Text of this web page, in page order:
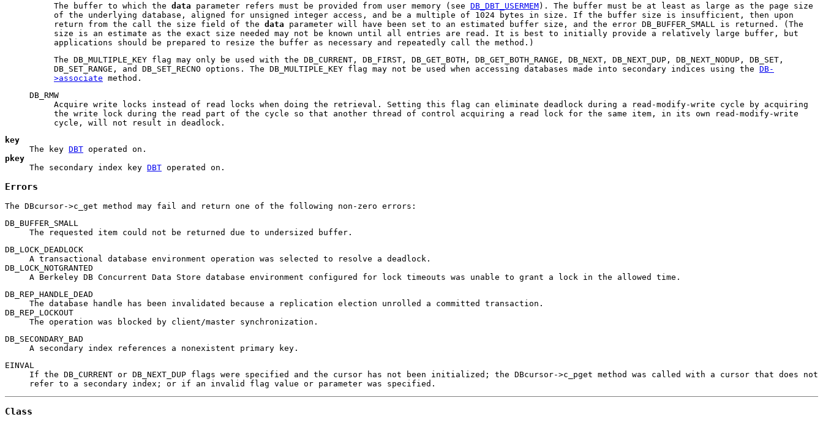
The buffer to which the data parameter refers must be provided from user memory (see DB_DBT_USERMEM). The buffer must be at least as large as the page size
of the underlying database, aligned for unsigned integer access, and be a multiple of 1024 bytes in size. If the buffer size is insufficient, then upon
return from the call the size field of the data parameter will have been set to an estimated buffer size, and the error DB_BUFFER_SMALL is returned. (The
size is an estimate as the exact size needed may not be known until all entries are read. It is best to initially provide a relatively large buffer, but
applications should be prepared to resize the buffer as necessary and repeatedly call the method.)
The DB_MULTIPLE_KEY flag may only be used with the DB_CURRENT, DB_FIRST, DB_GET_BOTH, DB_GET_BOTH_RANGE, DB_NEXT, DB_NEXT_DUP, DB_NEXT_NODUP, DB_SET,
DB_SET_RANGE, and DB_SET_RECNO options. The DB_MULTIPLE_KEY flag may not be used when accessing databases made into secondary indices using the DB-
>associate method.
DB_RMW
Acquire write locks instead of read locks when doing the retrieval. Setting this flag can eliminate deadlock during a read-modify-write cycle by acquiring
the write lock during the read part of the cycle so that another thread of control acquiring a read lock for the same item, in its own read-modify-write
cycle, will not result in deadlock.
key
The key DBT operated on.
pkey
The secondary index key DBT operated on.
Errors
The DBcursor->c_get method may fail and return one of the following non-zero errors:
DB_BUFFER_SMALL
The requested item could not be returned due to undersized buffer.
DB_LOCK_DEADLOCK
A transactional database environment operation was selected to resolve a deadlock.
DB_LOCK_NOTGRANTED
A Berkeley DB Concurrent Data Store database environment configured for lock timeouts was unable to grant a lock in the allowed time.
DB_REP_HANDLE_DEAD
The database handle has been invalidated because a replication election unrolled a committed transaction.
DB_REP_LOCKOUT
The operation was blocked by client/master synchronization.
DB_SECONDARY_BAD
A secondary index references a nonexistent primary key.
EINVAL
If the DB_CURRENT or DB_NEXT_DUP flags were specified and the cursor has not been initialized; the DBcursor->c_pget method was called with a cursor that does not
refer to a secondary index; or if an invalid flag value or parameter was specified.
Class